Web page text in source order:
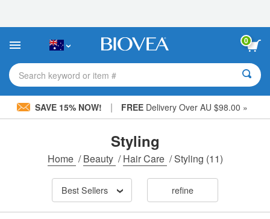
This
includes
accessibility
system.
0
Search keyword or item #
SAVE 15% NOW! | FREEDelivery Over AU $98.00 »
Styling
Home /Beauty /Hair Care /Styling (11)
Best Sellers refine